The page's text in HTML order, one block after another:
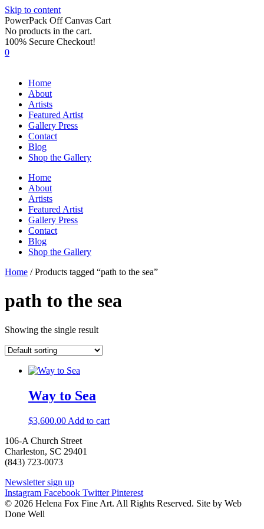
Skip to content
PowerPack Off Canvas Cart
No products in the cart.
100% Secure Checkout!
0
Home
About
Artists
Featured Artist
Gallery Press
Contact
Blog
Shop the Gallery
Home
About
Artists
Featured Artist
Gallery Press
Contact
Blog
Shop the Gallery
Home / Products tagged “path to the sea”
path to the sea
Showing the single result
Way to Sea
$3,600.00 Add to cart
106-A Church Street
Charleston, SC 29401
(843) 723-0073
Newsletter sign up
Instagram Facebook Twitter Pinterest
© 2026 Helena Fox Fine Art. All Rights Reserved. Site by Web
Done Well